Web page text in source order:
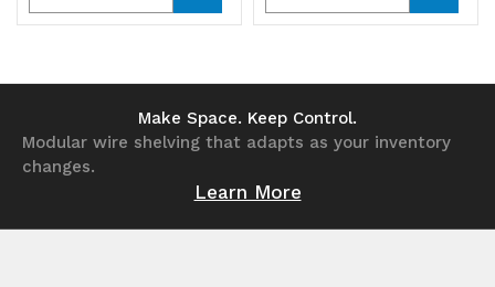
Quantity Quantity
undefined
Quantity
undefined
Quantity
Make Space. Keep Control.
Modular wire shelving that adapts as your inventory
changes.
Learn More